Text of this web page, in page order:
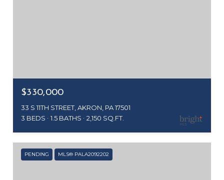
$330,000
33 S 11TH STREET, AKRON, PA 17501
3 BEDS
1.5 BATHS 2,150 SQ.FT.
PENDING MLS® PALA2092202